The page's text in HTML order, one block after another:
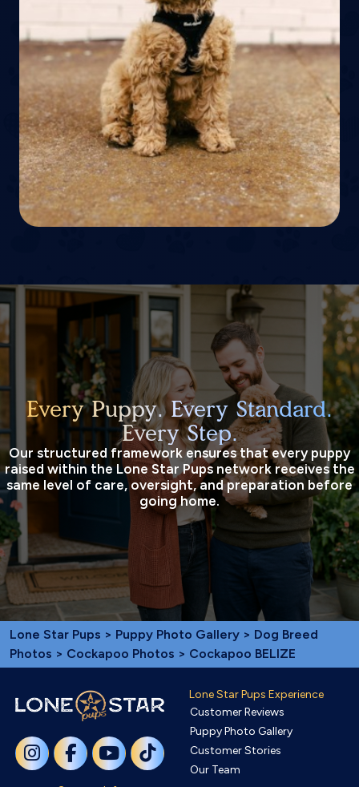
Every Puppy. Every Standard.
Every Step.
Our structured framework ensures that every puppy
raised within the Lone Star Pups network receives the
same level of care, oversight, and preparation before
going home.
Lone Star Pups > Puppy Photo Gallery > Dog Breed
Photos > Cockapoo Photos > Cockapoo BELIZE
Lone Star Pups Experience
Customer Reviews
Puppy Photo Gallery
Customer Stories
Our Team